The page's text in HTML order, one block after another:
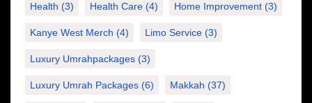
Health (3) Health Care (4) Home Improvement (3)
Kanye West Merch (4) Limo Service (3)
Luxury Umrahpackages (3)
Luxury Umrah Packages (6) Makkah (37)